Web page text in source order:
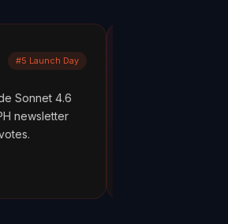
What are your AI agents
scenes? Most builders don't